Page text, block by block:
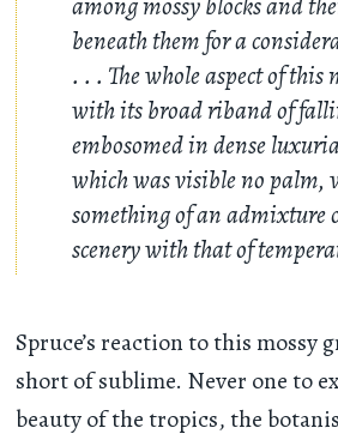
beneath them for a
. . . The whole aspect of this
with its broad riband of
embosomed in dense
which was visible no palm,
something of an admixture
scenery with that of
Spruce’s reaction to this mossy
short of sublime. Never one to
beauty of the tropics, the